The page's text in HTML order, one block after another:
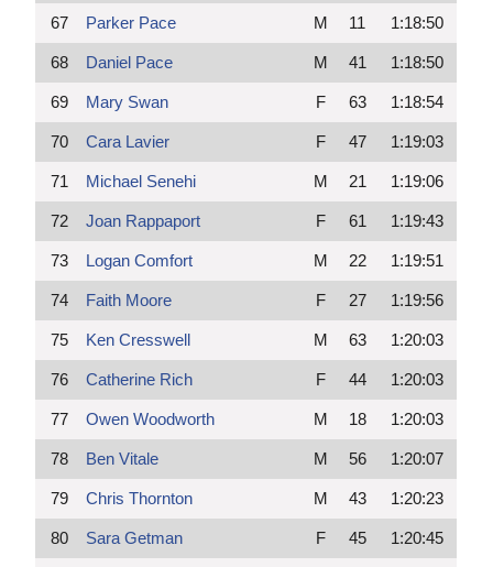
67 Parker Pace M 11 1:18:50
68 Daniel Pace M 41 1:18:50
69 Mary Swan F 63 1:18:54
70 Cara Lavier F 47 1:19:03
71 Michael Senehi M 21 1:19:06
72 Joan Rappaport F 61 1:19:43
73 Logan Comfort M 22 1:19:51
74 Faith Moore F 27 1:19:56
75 Ken Cresswell M 63 1:20:03
76 Catherine Rich F 44 1:20:03
77 Owen Woodworth M 18 1:20:03
78 Ben Vitale M 56 1:20:07
79 Chris Thornton M 43 1:20:23
80 Sara Getman F 45 1:20:45